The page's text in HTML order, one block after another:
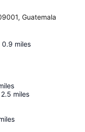
Guatemala
0.9 miles
2.5 miles